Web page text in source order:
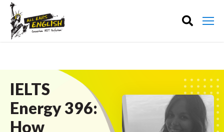
IELTS
Energy 396:
How